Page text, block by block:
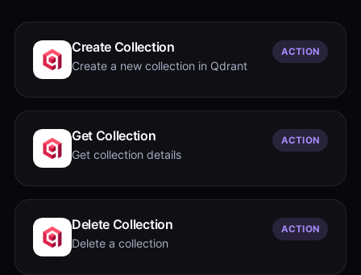
Create Collection
Create a new collection in Qdrant
ACTION
Get Collection
Get collection details
ACTION
Delete Collection
Delete a collection
ACTION